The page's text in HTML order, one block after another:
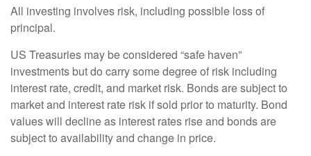
All investing involves risk, including possible loss of
principal.
US Treasuries may be considered “safe haven”
investments but do carry some degree of risk including
interest rate, credit, and market risk. Bonds are subject to
market and interest rate risk if sold prior to maturity. Bond
values will decline as interest rates rise and bonds are
subject to availability and change in price.